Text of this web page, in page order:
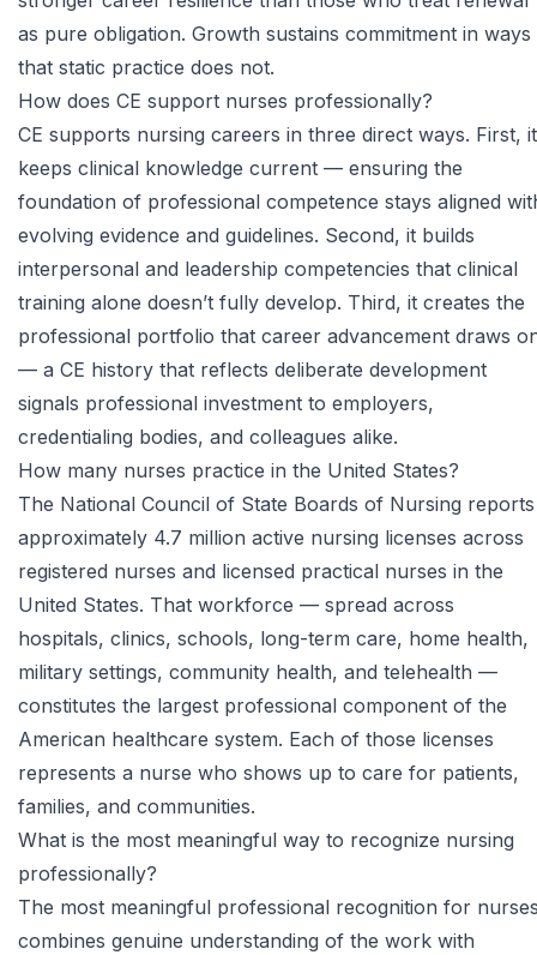
as pure obligation. Growth sustains commitment in ways
that static practice does not.
How does CE support nurses professionally?
CE supports nursing careers in three direct ways. First, it
keeps clinical knowledge current — ensuring the
foundation of professional competence stays aligned
evolving evidence and guidelines. Second, it builds
interpersonal and leadership competencies that clinical
training alone doesn’t fully develop. Third, it creates the
professional portfolio that career advancement draws
— a CE history that reflects deliberate development
signals professional investment to employers,
credentialing bodies, and colleagues alike.
How many nurses practice in the United States?
The National Council of State Boards of Nursing reports
approximately 4.7 million active nursing licenses across
registered nurses and licensed practical nurses in the
United States. That workforce — spread across
hospitals, clinics, schools, long-term care, home health,
military settings, community health, and telehealth —
constitutes the largest professional component of the
American healthcare system. Each of those licenses
represents a nurse who shows up to care for patients,
families, and communities.
What is the most meaningful way to recognize nursing
professionally?
The most meaningful professional recognition for
combines genuine understanding of the work with